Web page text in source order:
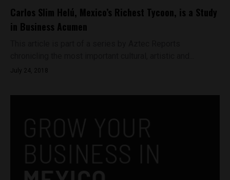
Carlos Slim Helú, Mexico’s Richest Tycoon, is a Study
in Business Acumen
July 24, 2018